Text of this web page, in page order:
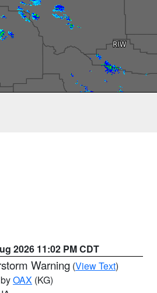
2026 11:02 PM CDT
Warning (View Text)
OAX (KG)